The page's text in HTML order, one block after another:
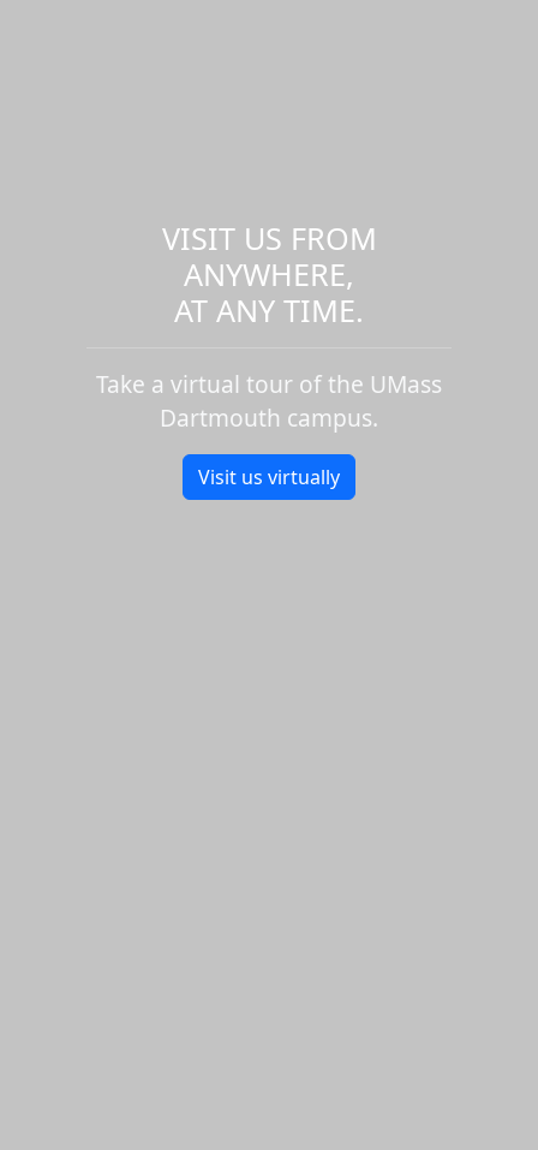
VISIT US FROM
ANYWHERE,
AT ANY TIME.
Take a virtual tour of the UMass
Dartmouth campus.
Visit us virtually